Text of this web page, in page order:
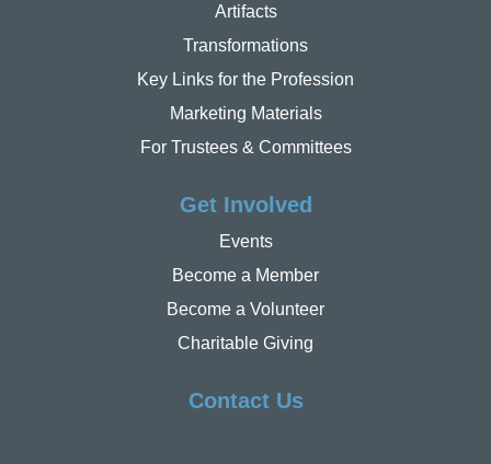
Artifacts
Transformations
Key Links for the Profession
Marketing Materials
For Trustees & Committees
Get Involved
Events
Become a Member
Become a Volunteer
Charitable Giving
Contact Us